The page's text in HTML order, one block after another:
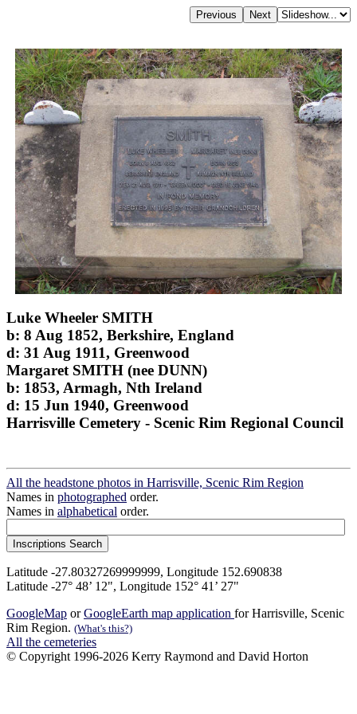
Luke Wheeler SMITH
b: 8 Aug 1852, Berkshire, England
d: 31 Aug 1911, Greenwood
Margaret SMITH (nee DUNN)
b: 1853, Armagh, Nth Ireland
d: 15 Jun 1940, Greenwood
Harrisville Cemetery - Scenic Rim Regional Council
All the headstone photos in Harrisville, Scenic Rim Region
Names in photographed order.
Names in alphabetical order.
Latitude -27.80327269999999, Longitude 152.690838
Latitude -27° 48’ 12", Longitude 152° 41’ 27"
GoogleMap orGoogleEarth map application for Harrisville, Scenic
Rim Region. (What's this?)
All the cemeteries
© Copyright 1996-2026 Kerry Raymond and David Horton